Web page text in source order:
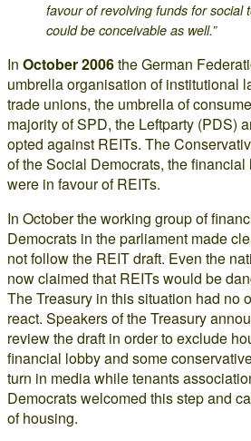
favour of revolving funds for social
could be conceivable as well.”
In October 2006the German
umbrella organisation of institutional
trade unions, the umbrella of
majority of SPD, the Leftparty (PDS)
opted against REITs. The
of the Social Democrats, the
were in favour of REITs.
In October the working group of
Democrats in the parliament made
not follow the REIT draft. Even the
now claimed that REITs would be
The Treasury in this situation had no
react. Speakers of the Treasury
review the draft in order to exclude
financial lobby and some
turn in media while tenants
Democrats welcomed this step and
of housing.